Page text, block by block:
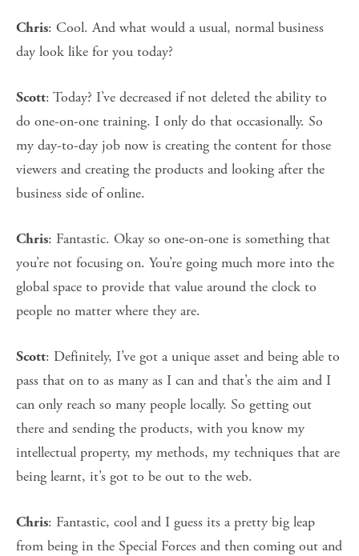
Chris: Cool. And what would a usual, normal business
day look like for you today?
Scott: Today? I’ve decreased if not deleted the ability to
do one-on-one training. I only do that occasionally. So
my day-to-day job now is creating the content for those
viewers and creating the products and looking after the
business side of online.
Chris: Fantastic. Okay so one-on-one is something that
you’re not focusing on. You’re going much more into the
global space to provide that value around the clock to
people no matter where they are.
Scott: Definitely, I’ve got a unique asset and being able to
pass that on to as many as I can and that’s the aim and I
can only reach so many people locally. So getting out
there and sending the products, with you know my
intellectual property, my methods, my techniques that are
being learnt, it’s got to be out to the web.
Chris: Fantastic, cool and I guess its a pretty big leap
from being in the Special Forces and then coming out and